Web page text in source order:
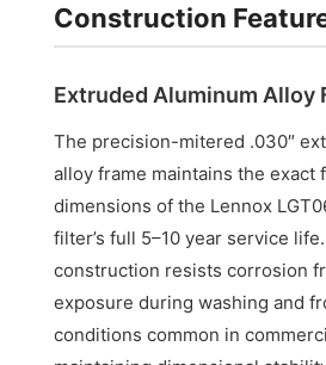
Construction
Extruded Aluminum Alloy
The precision-mitered .030″
alloy frame maintains the exact
dimensions of the Lennox
filter’s full 5–10 year service
construction resists corrosion
exposure during washing and
conditions common in